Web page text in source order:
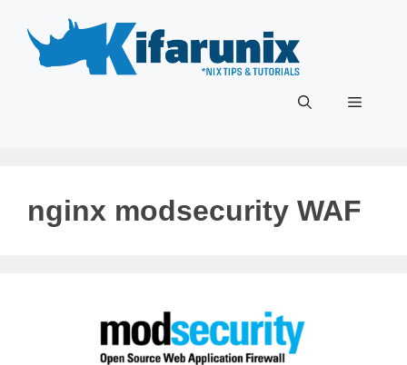
content
Menu
nginx modsecurity WAF